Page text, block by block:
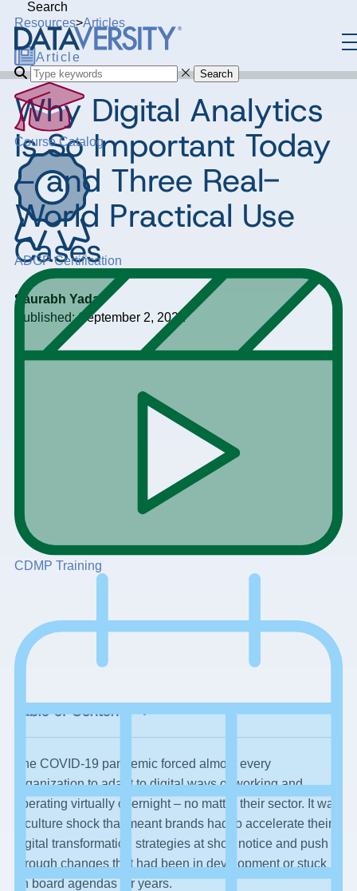
Search
Search
Course Catalog
ADGP Certification
CDMP Training
Resources>Articles
Article
Why Digital Analytics
Is So Important Today
– and Three Real-
World Practical Use
Cases
Saurabh Yadav
Published: September 2, 2022
Table of Contents +
The COVID-19 pandemic forced almost every
organization to adapt to digital ways of working and
operating virtually overnight – no matter their sector. It was
a culture shock that meant brands had to accelerate their
digital transformation strategies at short notice and push
through changes that had been in development or stuck
on board agendas for years.